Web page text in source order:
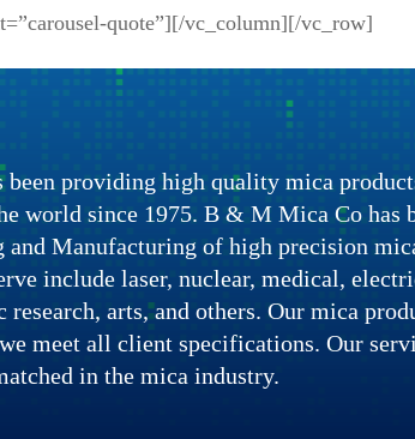
quote”][/vc_column][/vc_row]
providing high quality mica
world since 1975. B & M Mica Co has
and Manufacturing of high precision
include laser, nuclear, medical,
arts, and others. Our mica
meet all client specifications. Our
in the mica industry.